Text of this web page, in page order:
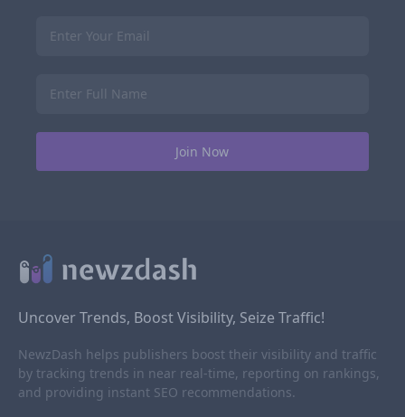
Uncover Trends, Boost Visibility, Seize Traffic!
NewzDash helps publishers boost their visibility and traffic
by tracking trends in near real-time, reporting on rankings,
and providing instant SEO recommendations.